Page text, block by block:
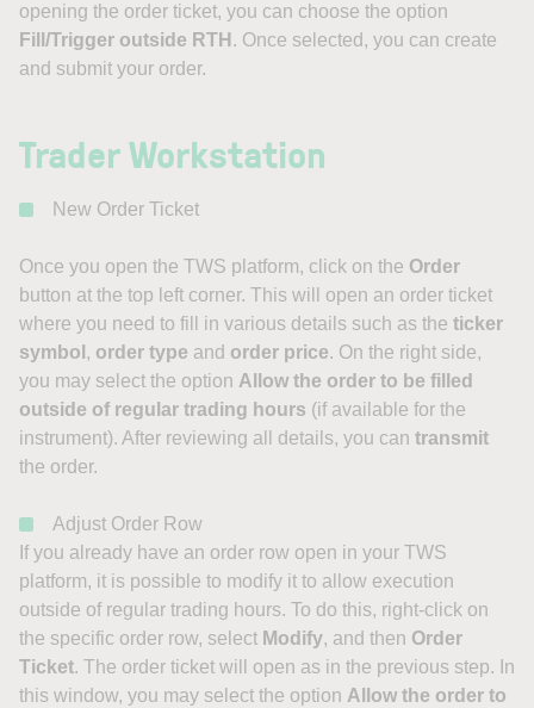
opening the order ticket, you can choose the option
Fill/Trigger outside RTH . Once selected, you can create
and submit your order.
Trader Workstation
New Order Ticket
Once you open the TWS platform, click on the Order
button at the top left corner. This will open an order ticket
where you need to fill in various details such as the ticker
symbol , order type and order price. On the right side,
you may select the option Allow the order to be filled
outside of regular trading hours (if available for the
instrument). After reviewing all details, you can transmit
the order.
Adjust Order Row
If you already have an order row open in your TWS
platform, it is possible to modify it to allow execution
outside of regular trading hours. To do this, right-click on
the specific order row, select Modify, and then Order
Ticket. The order ticket will open as in the previous step. In
this window, you may select the option Allow the order to